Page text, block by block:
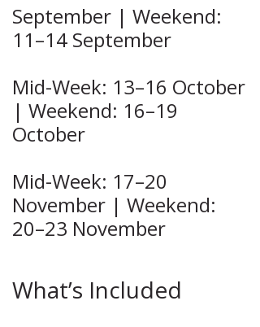
September | Weekend:
11–14 September
Mid-Week: 13–16 October
| Weekend: 16–19
October
Mid-Week: 17–20
November | Weekend:
20–23 November
What’s Included